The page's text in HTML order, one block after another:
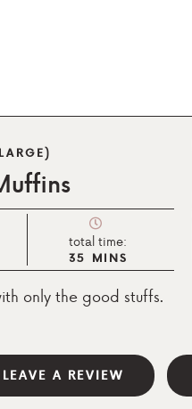
total time:
35 MINS
only the good stuffs.
LEAVE A REVIEW